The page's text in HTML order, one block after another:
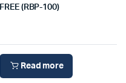
FREE (RBP-100)
Read more